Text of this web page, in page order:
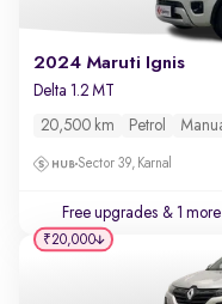
2024 Maruti Ignis
Delta 1.2 MT
20,500 km Petrol
Sector 39, Karnal
Free upgrades & 1
₹20,000